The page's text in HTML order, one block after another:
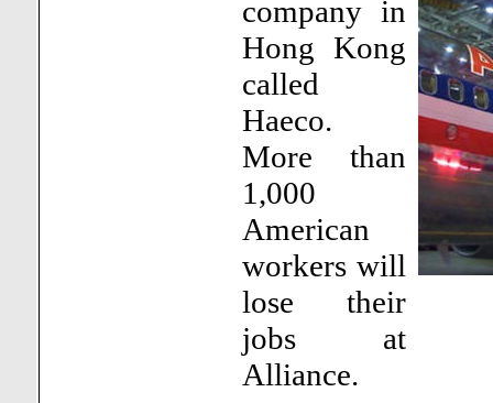
company in
Hong Kong
called
Haeco.
More than
1,000
American
workers will
lose their
jobs at
Alliance.